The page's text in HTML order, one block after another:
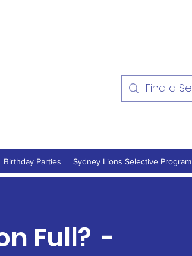
Birthday Parties Sydney Lions Selective Program
Full? -